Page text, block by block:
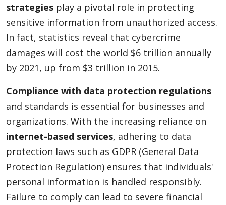
strategies play a pivotal role in protecting
sensitive information from unauthorized access.
In fact, statistics reveal that cybercrime
damages will cost the world $6 trillion annually
by 2021, up from $3 trillion in 2015.
Compliance with data protection regulations
and standards is essential for businesses and
organizations. With the increasing reliance on
internet-based services, adhering to data
protection laws such as GDPR (General Data
Protection Regulation) ensures that individuals'
personal information is handled responsibly.
Failure to comply can lead to severe financial